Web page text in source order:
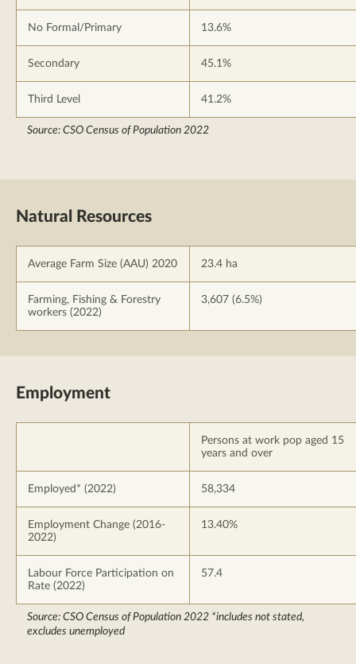
No Formal/Primary 13.6%
Secondary 45.1%
Third Level 41.2%
Source: CSO Census of Population 2022
Natural Resources
Average Farm Size (AAU) 2020 23.4 ha
Farming, Fishing & Forestry
workers (2022)
3,607 (6.5%)
Employment
Persons at work pop aged 15
years and over
Employed* (2022) 58,334
Employment Change (2016-
2022)
13.40%
Labour Force Participation on
Rate (2022)
57.4
Source: CSO Census of Population 2022 *includes not stated,
excludes unemployed